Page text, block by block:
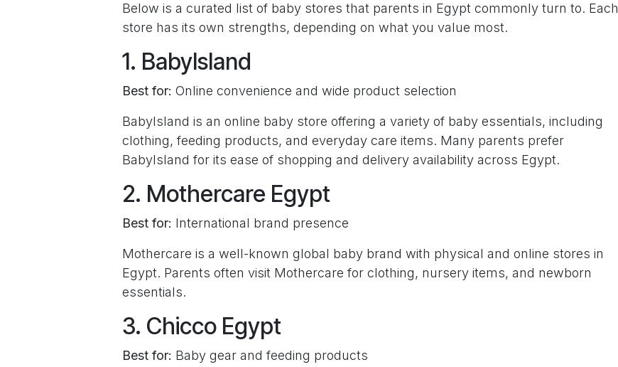
Below is a curated list of baby stores that parents in Egypt commonly turn to. Each
store has its own strengths, depending on what you value most.
1. BabyIsland
Best for: Online convenience and wide product selection
BabyIsland is an online baby store offering a variety of baby essentials, including
clothing, feeding products, and everyday care items. Many parents prefer
BabyIsland for its ease of shopping and delivery availability across Egypt.
2. Mothercare Egypt
Best for: International brand presence
Mothercare is a well-known global baby brand with physical and online stores in
Egypt. Parents often visit Mothercare for clothing, nursery items, and newborn
essentials.
3. Chicco Egypt
Best for: Baby gear and feeding products